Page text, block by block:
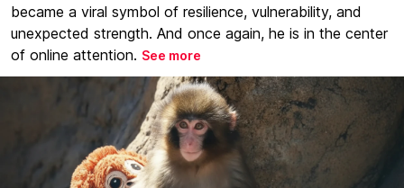
became a viral symbol of resilience, vulnerability, and
unexpected strength. And once again, he is in the center
of online attention. See more